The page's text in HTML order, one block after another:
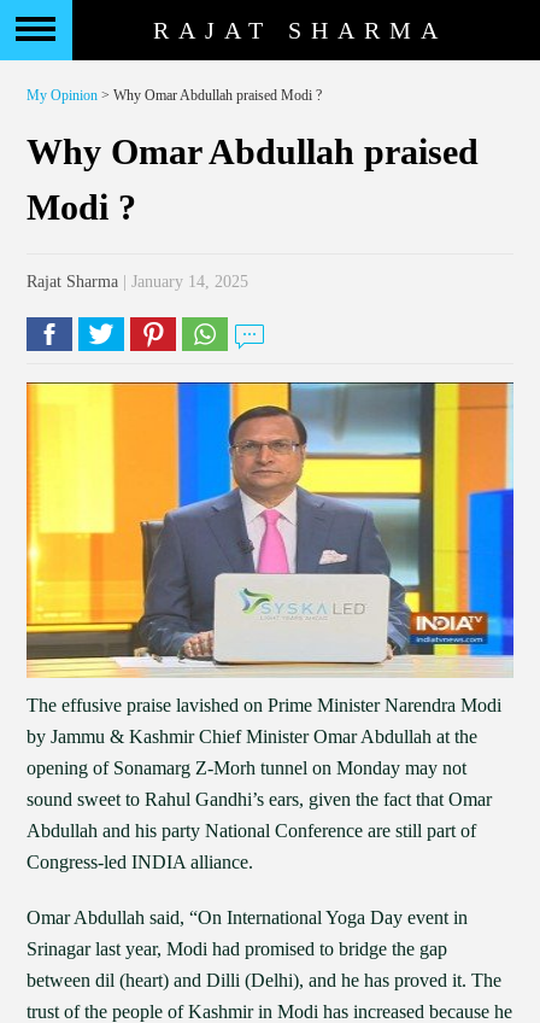
RAJAT SHARMA
My Opinion > Why Omar Abdullah praised Modi ?
Why Omar Abdullah praised
Modi ?
Rajat Sharma | January 14, 2025
The effusive praise lavished on Prime Minister Narendra Modi
by Jammu & Kashmir Chief Minister Omar Abdullah at the
opening of Sonamarg Z-Morh tunnel on Monday may not
sound sweet to Rahul Gandhi’s ears, given the fact that Omar
Abdullah and his party National Conference are still part of
Congress-led INDIA alliance.
Omar Abdullah said, “On International Yoga Day event in
Srinagar last year, Modi had promised to bridge the gap
between dil (heart) and Dilli (Delhi), and he has proved it. The
trust of the people of Kashmir in Modi has increased because he